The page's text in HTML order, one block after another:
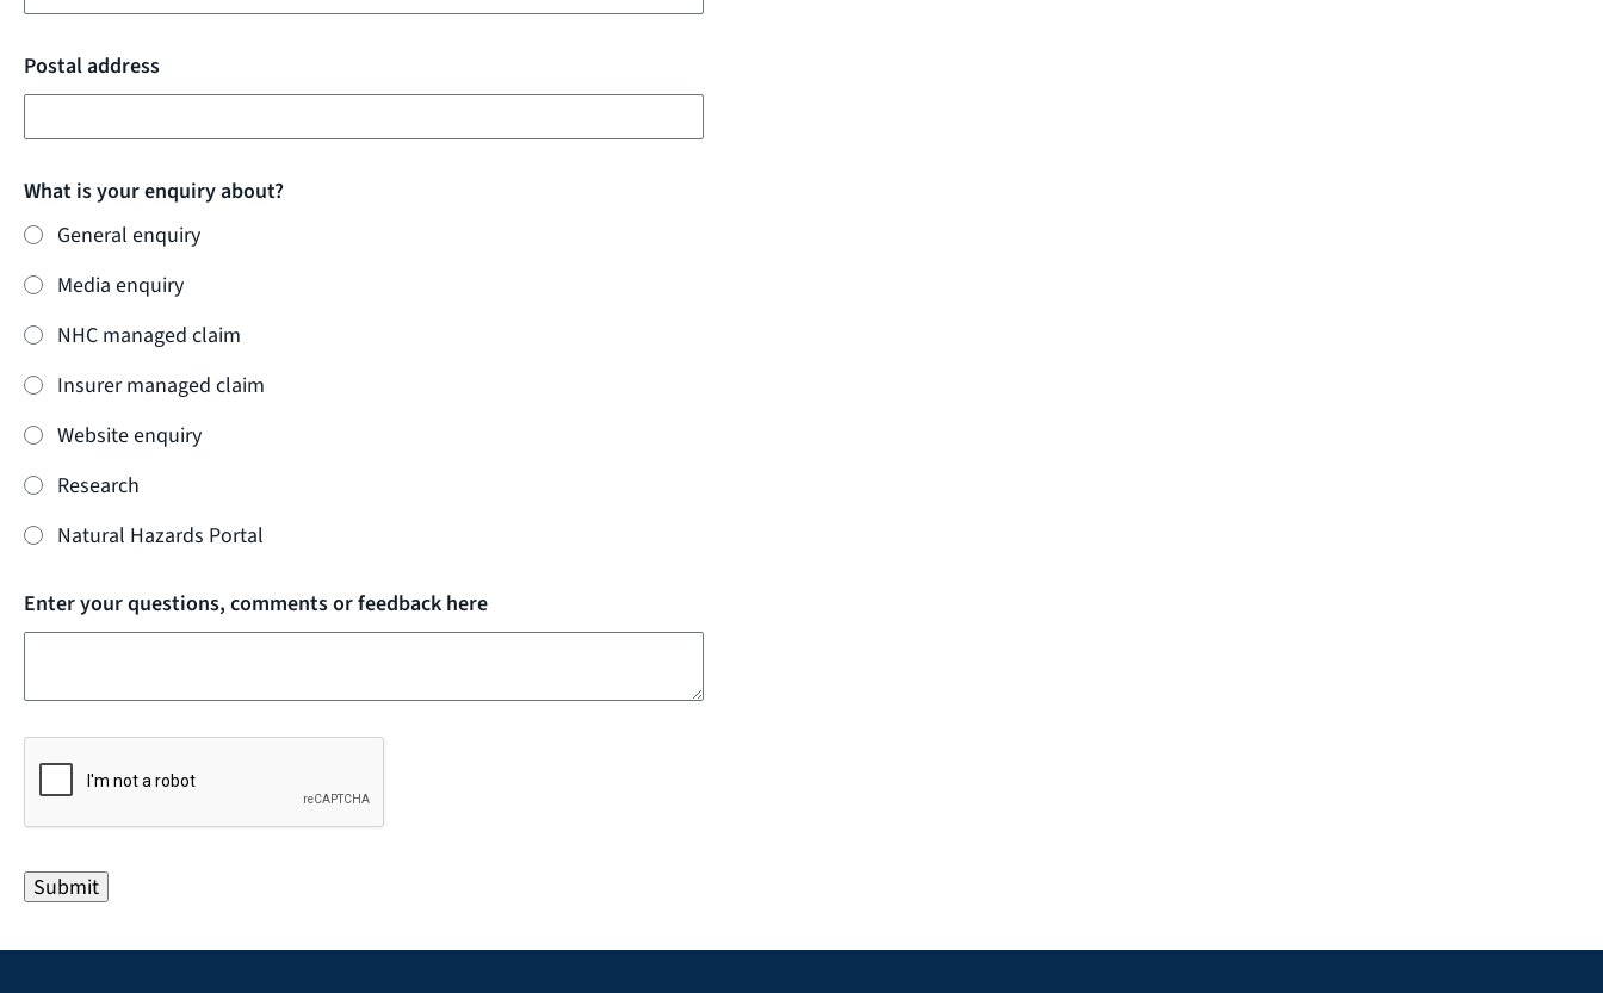
Postal address
What is your enquiry about?
General enquiry
Media enquiry
NHC managed claim
Insurer managed claim
Website enquiry
Research
Natural Hazards Portal
Enter your questions, comments or feedback here